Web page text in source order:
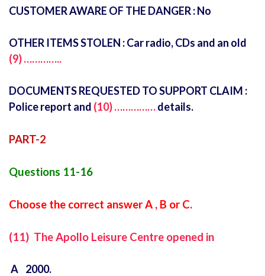
CUSTOMER AWARE OF THE DANGER : No
OTHER ITEMS STOLEN : Car radio, CDs and an old
(9) …………..
DOCUMENTS REQUESTED TO SUPPORT CLAIM :
Police report and (10) ……………details.
PART-2
Questions 11-16
Choose the correct answer A , B or C.
(11) The Apollo Leisure Centre opened in
A 2000.